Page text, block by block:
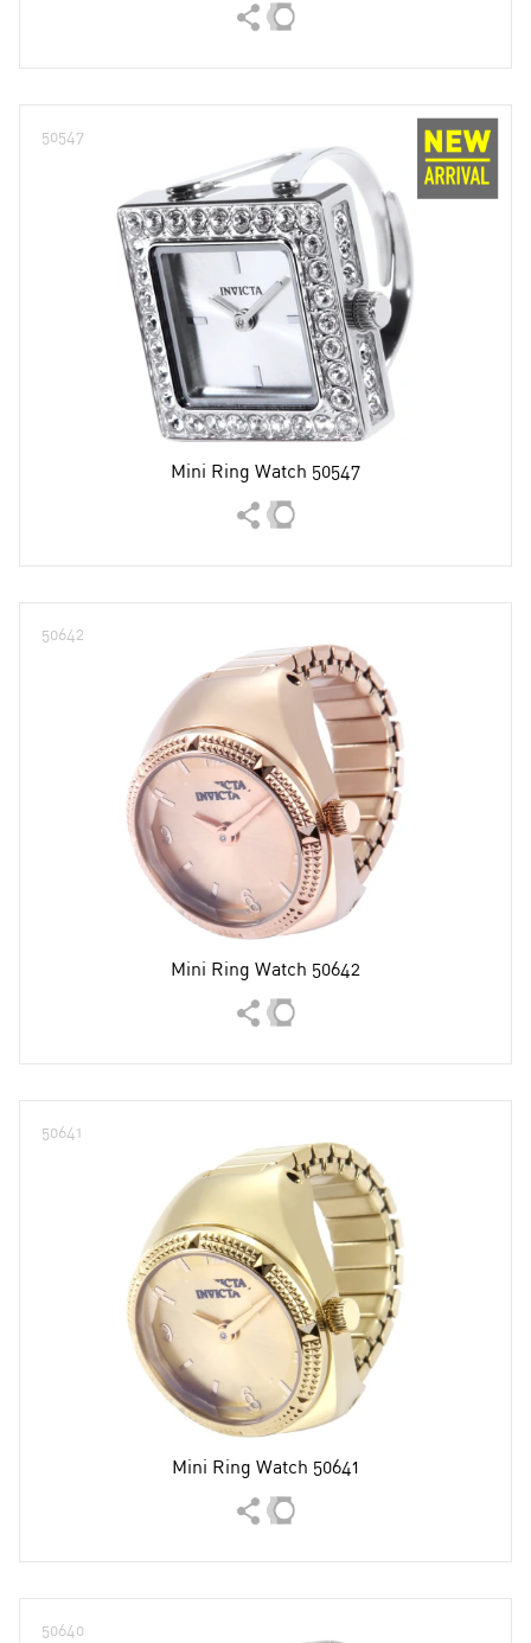
50547
Mini Ring Watch 50547
50642
Mini Ring Watch 50642
50641
Mini Ring Watch 50641
50640